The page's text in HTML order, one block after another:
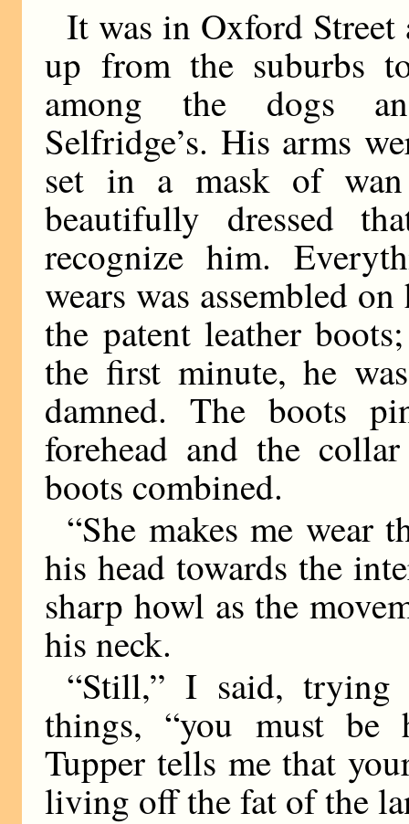
It was in Oxford Street
up from the suburbs
among the dogs
Selfridge’s. His arms
set in a mask of
beautifully dressed
recognize him.
wears was assembled
the patent leather
the first minute, he
damned. The boots
forehead and the
boots combined.
“She makes me wear
his head towards the
sharp howl as the
his neck.
“Still,” I said,
things, “you must be
Tupper tells me that
living off the fat of the